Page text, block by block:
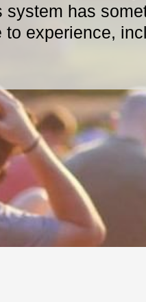
system has
to experience,